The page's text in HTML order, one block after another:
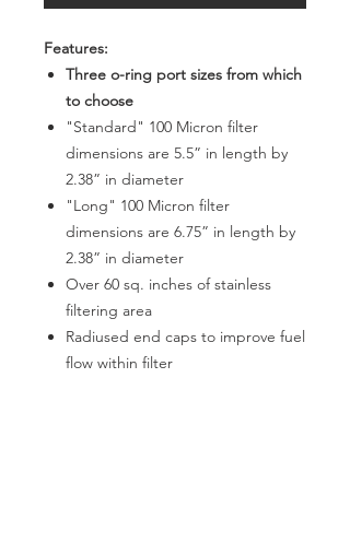
Features:
Three o-ring port sizes from which
to choose
"Standard" 100 Micron filter
dimensions are 5.5” in length by
2.38” in diameter
"Long" 100 Micron filter
dimensions are 6.75” in length by
2.38” in diameter
Over 60 sq. inches of stainless
filtering area
Radiused end caps to improve fuel
flow within filter